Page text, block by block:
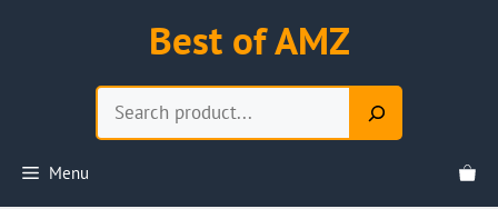
Best of AMZ
Menu